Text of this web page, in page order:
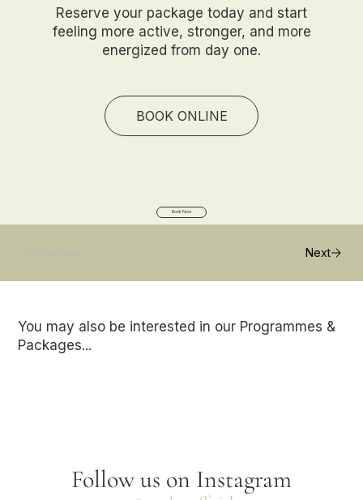
Book Now
BOOK ONLINE
Reserve your package today and start
feeling more active, stronger, and more
energized from day one.
Next
You may also be interested in our Programmes &
Packages...
Follow us on Instagram